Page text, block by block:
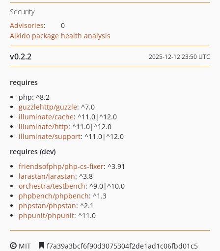
Security
Advisories:
0
Aikido package health analysis
v0.2.2 2025-12-12 23:50 UTC
requires
php: ^8.2
guzzlehttp/guzzle: ^7.0
illuminate/cache: ^11.0|^12.0
illuminate/http: ^11.0|^12.0
illuminate/support: ^11.0|^12.0
requires (dev)
friendsofphp/php-cs-fixer: ^3.91
larastan/larastan: ^3.8
orchestra/testbench: ^9.0|^10.0
phpbench/phpbench: ^1.3
phpstan/phpstan: ^2.1
phpunit/phpunit: ^11.0
MIT
f7a39a3bcf6f90d3075304f2de1ad1c06fbd01c5